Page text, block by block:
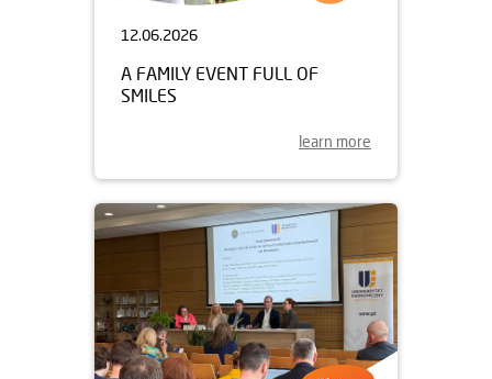
12.06.2026
A FAMILY EVENT FULL OF
SMILES
learn more